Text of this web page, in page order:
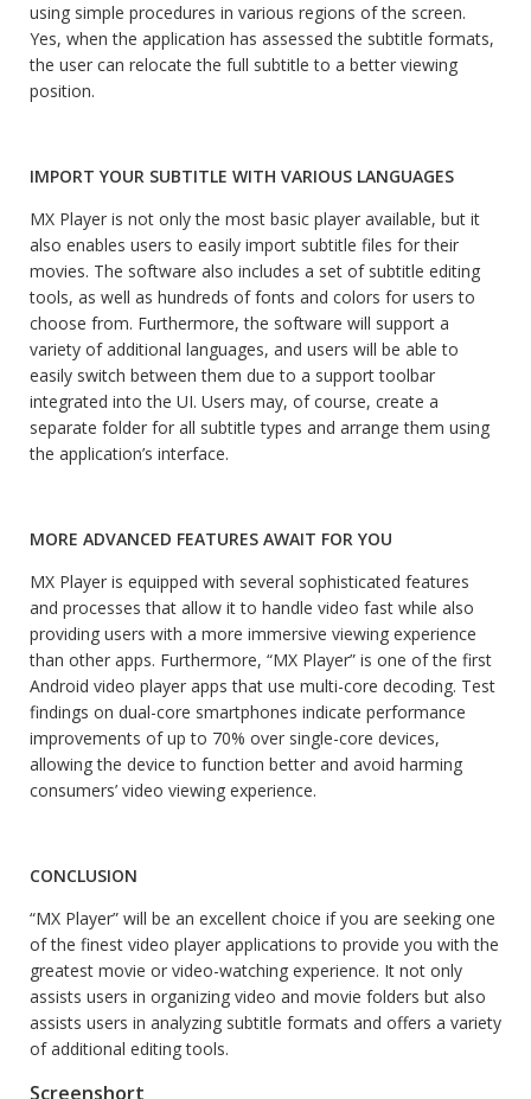
using simple procedures in various regions of the screen.
Yes, when the application has assessed the subtitle formats,
the user can relocate the full subtitle to a better viewing
position.
IMPORT YOUR SUBTITLE WITH VARIOUS LANGUAGES
MX Player is not only the most basic player available, but it
also enables users to easily import subtitle files for their
movies. The software also includes a set of subtitle editing
tools, as well as hundreds of fonts and colors for users to
choose from. Furthermore, the software will support a
variety of additional languages, and users will be able to
easily switch between them due to a support toolbar
integrated into the UI. Users may, of course, create a
separate folder for all subtitle types and arrange them using
the application’s interface.
MORE ADVANCED FEATURES AWAIT FOR YOU
MX Player is equipped with several sophisticated features
and processes that allow it to handle video fast while also
providing users with a more immersive viewing experience
than other apps. Furthermore, “MX Player” is one of the first
Android video player apps that use multi-core decoding. Test
findings on dual-core smartphones indicate performance
improvements of up to 70% over single-core devices,
allowing the device to function better and avoid harming
consumers’ video viewing experience.
CONCLUSION
“MX Player” will be an excellent choice if you are seeking one
of the finest video player applications to provide you with the
greatest movie or video-watching experience. It not only
assists users in organizing video and movie folders but also
assists users in analyzing subtitle formats and offers a variety
of additional editing tools.
Screenshort